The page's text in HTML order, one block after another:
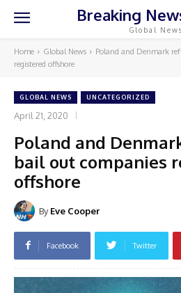
Breaking
Global News
Home Global News
Poland and Denmark
registered offshore
GLOBAL NEWS UNCATEGORIZED
April 21, 2020
Poland and
bail out companies
offshore
By Eve Cooper
Facebook Twitter